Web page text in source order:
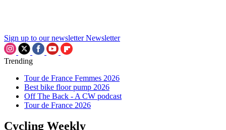
Sign up to our newsletter Newsletter
Trending
Tour de France Femmes 2026
Best bike floor pump 2026
Off The Back - A CW podcast
Tour de France 2026
Cycling Weekly